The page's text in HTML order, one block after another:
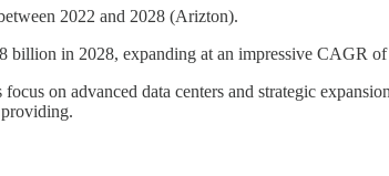
2022 and 2028 (Arizton).
billion in 2028, expanding at an impressive CAGR
on advanced data centers and strategic